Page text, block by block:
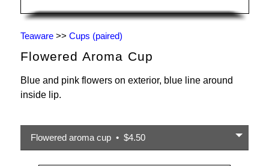
Teaware>> Cups (paired)
Flowered Aroma Cup
Blue and pink flowers on exterior, blue line around
inside lip.
Flowered aroma cup • $4.50